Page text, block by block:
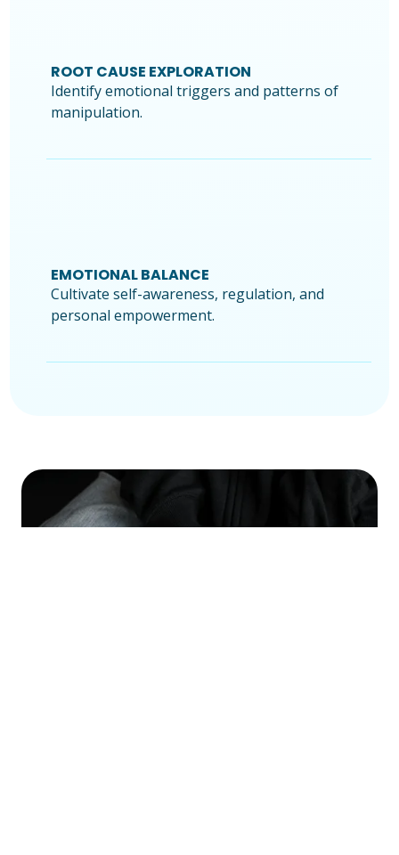
ROOT CAUSE EXPLORATION
Identify emotional triggers and patterns of
manipulation.
EMOTIONAL BALANCE
Cultivate self-awareness, regulation, and
personal empowerment.